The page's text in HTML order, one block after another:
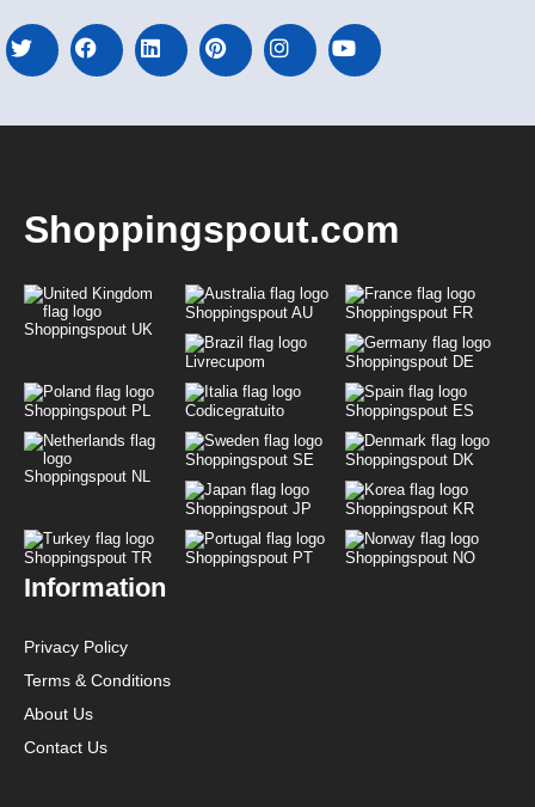
Shoppingspout.com
Shoppingspout UK
Shoppingspout AU Shoppingspout FR
Livrecupom Shoppingspout DE
Shoppingspout PL Codicegratuito Shoppingspout ES
Shoppingspout NL
Shoppingspout SE Shoppingspout DK
Shoppingspout JP Shoppingspout KR
Shoppingspout TR Shoppingspout PT Shoppingspout NO
Information
Privacy Policy
Terms & Conditions
About Us
Contact Us